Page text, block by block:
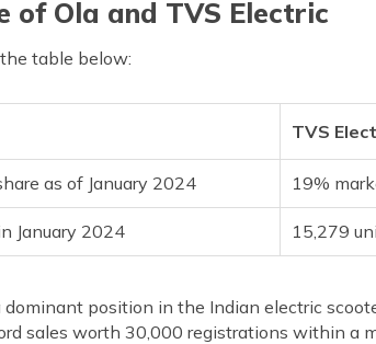
of Ola and TVS Electric
table below:
TVS
as of January 2024 19%
January 2024 15,279
dominant position in the Indian electric
sales worth 30,000 registrations within a